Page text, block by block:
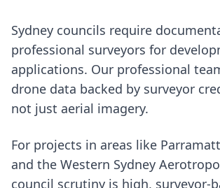
Sydney councils require
professional surveyors for
applications. Our professional
drone data backed by surveyor
not just aerial imagery.
For projects in areas like
and the Western Sydney
council scrutiny is high, surveyor-